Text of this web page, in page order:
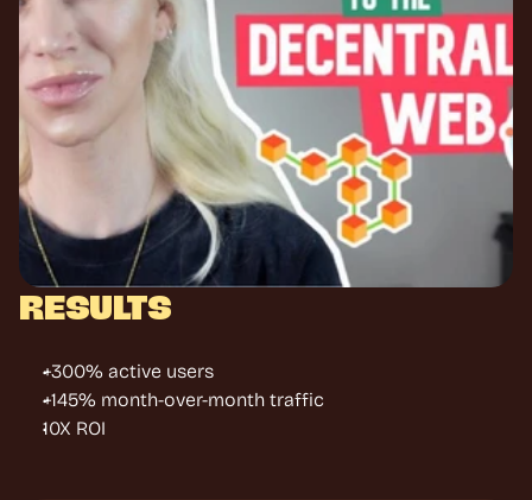
RESULTS
+300% active users
+145% month-over-month traffic
10X ROI